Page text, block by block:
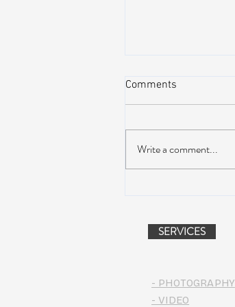
Comments
Write a comment...
SERVICES
- PHOTOGRAPHY
- VIDEO